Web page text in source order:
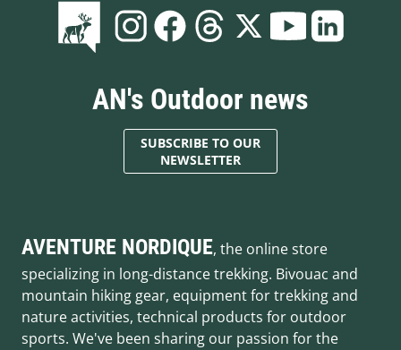
AN's Outdoor news
SUBSCRIBE TO OUR
NEWSLETTER
AVENTURE NORDIQUE, the online store
specializing in long-distance trekking. Bivouac and
mountain hiking gear, equipment for trekking and
nature activities, technical products for outdoor
sports. We've been sharing our passion for the